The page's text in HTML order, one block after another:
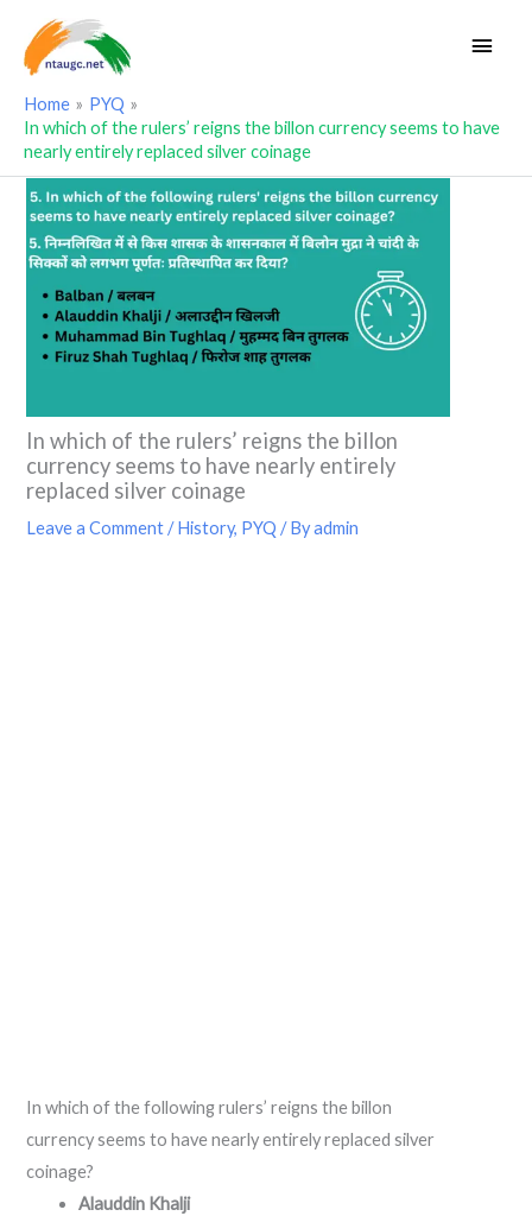
content
Home
PYQ
In which of the rulers’ reigns the billon currency seems to have
nearly entirely replaced silver coinage
In which of the rulers’ reigns the billon
currency seems to have nearly entirely
replaced silver coinage
Leave a Comment/History, PYQ / Byadmin
In which of the following rulers’ reigns the billon
currency seems to have nearly entirely replaced silver
coinage?
Alauddin Khalji